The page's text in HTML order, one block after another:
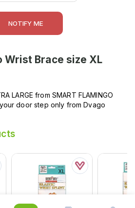
NOTIFY ME
Wrist Brace size XL
LARGE from SMART FLAMINGO
door step only from Dvago